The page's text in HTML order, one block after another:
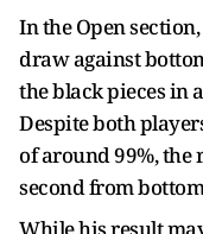
In the Open
draw against
the black pieces in
Despite both
of around 99%, the
second from